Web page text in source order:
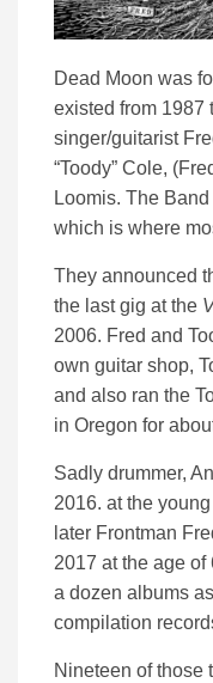
Dead Moon was
existed from 1987
singer/guitarist
“Toody” Cole,
Loomis. The
which is where
They announced
the last gig at the
2006. Fred and
own guitar shop,
and also ran the
in Oregon for
Sadly drummer,
2016. at the
later Frontman
2017 at the age
a dozen albums
compilation
Nineteen of those